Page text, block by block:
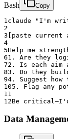
Bash Copy
1 claude "I'm
2
3 [paste current
4
5Help me
61. Are they
72. Is each aim
83. Do they
94. Suggest
105. Flag any
11
12Be
Data